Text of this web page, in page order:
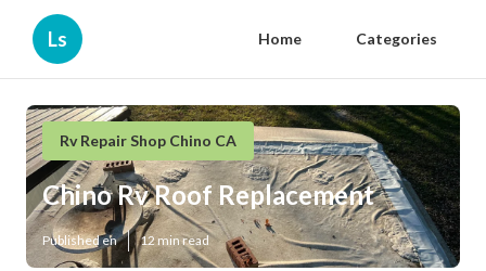
Ls Home Categories
Rv Repair Shop Chino CA
Chino Rv Roof Replacement
Published en 12 min read